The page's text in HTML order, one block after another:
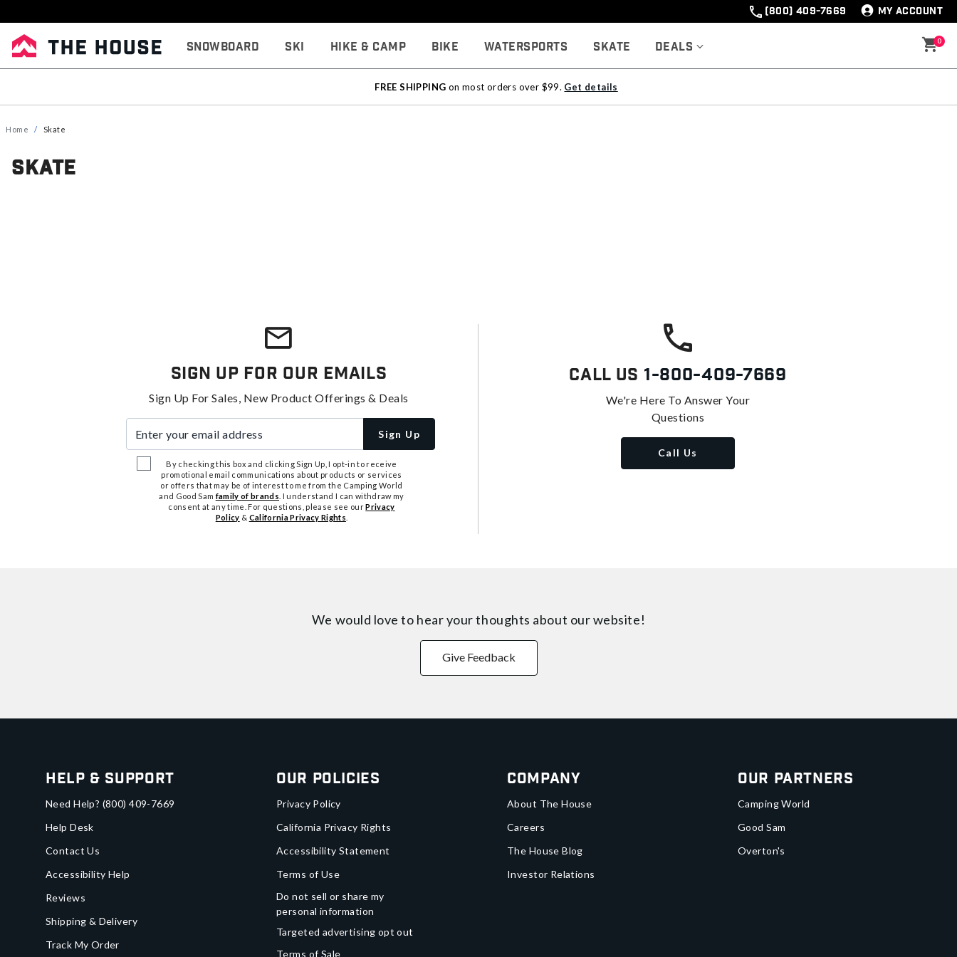
(800) 409-7669 MY ACCOUNT
Snowboard Ski Hike & Camp Bike Watersports Skate Deals 0
FREE SHIPPING on most orders over $99. Get details
Home Skate
Skate
Sign Up For Our Emails
Sign Up For Sales, New Product Offerings & Deals
Sign Up
By checking this box and clicking Sign Up, I opt-in to receive
promotional email communications about products or services
or offers that may be of interest to me from the Camping World
and Good Samfamily of brands . I understand I can withdraw my
consent at any time. For questions, please see ourPrivacy
Policy & California Privacy Rights
Call Us 1-800-409-7669
We're Here To Answer Your
Questions
Call Us
We would love to hear your thoughts about our website!
Give Feedback
Help & Support
Need Help? (800) 409-7669
Help Desk
Contact Us
Accessibility Help
Reviews
Shipping & Delivery
Track My Order
Our Policies
Privacy Policy
California Privacy Rights
Accessibility Statement
Terms of Use
Do not sell or share my
personal information
Targeted advertising opt out
Terms of Sale
Company
About The House
Careers
The House Blog
Investor Relations
Our Partners
Camping World
Good Sam
Overton's